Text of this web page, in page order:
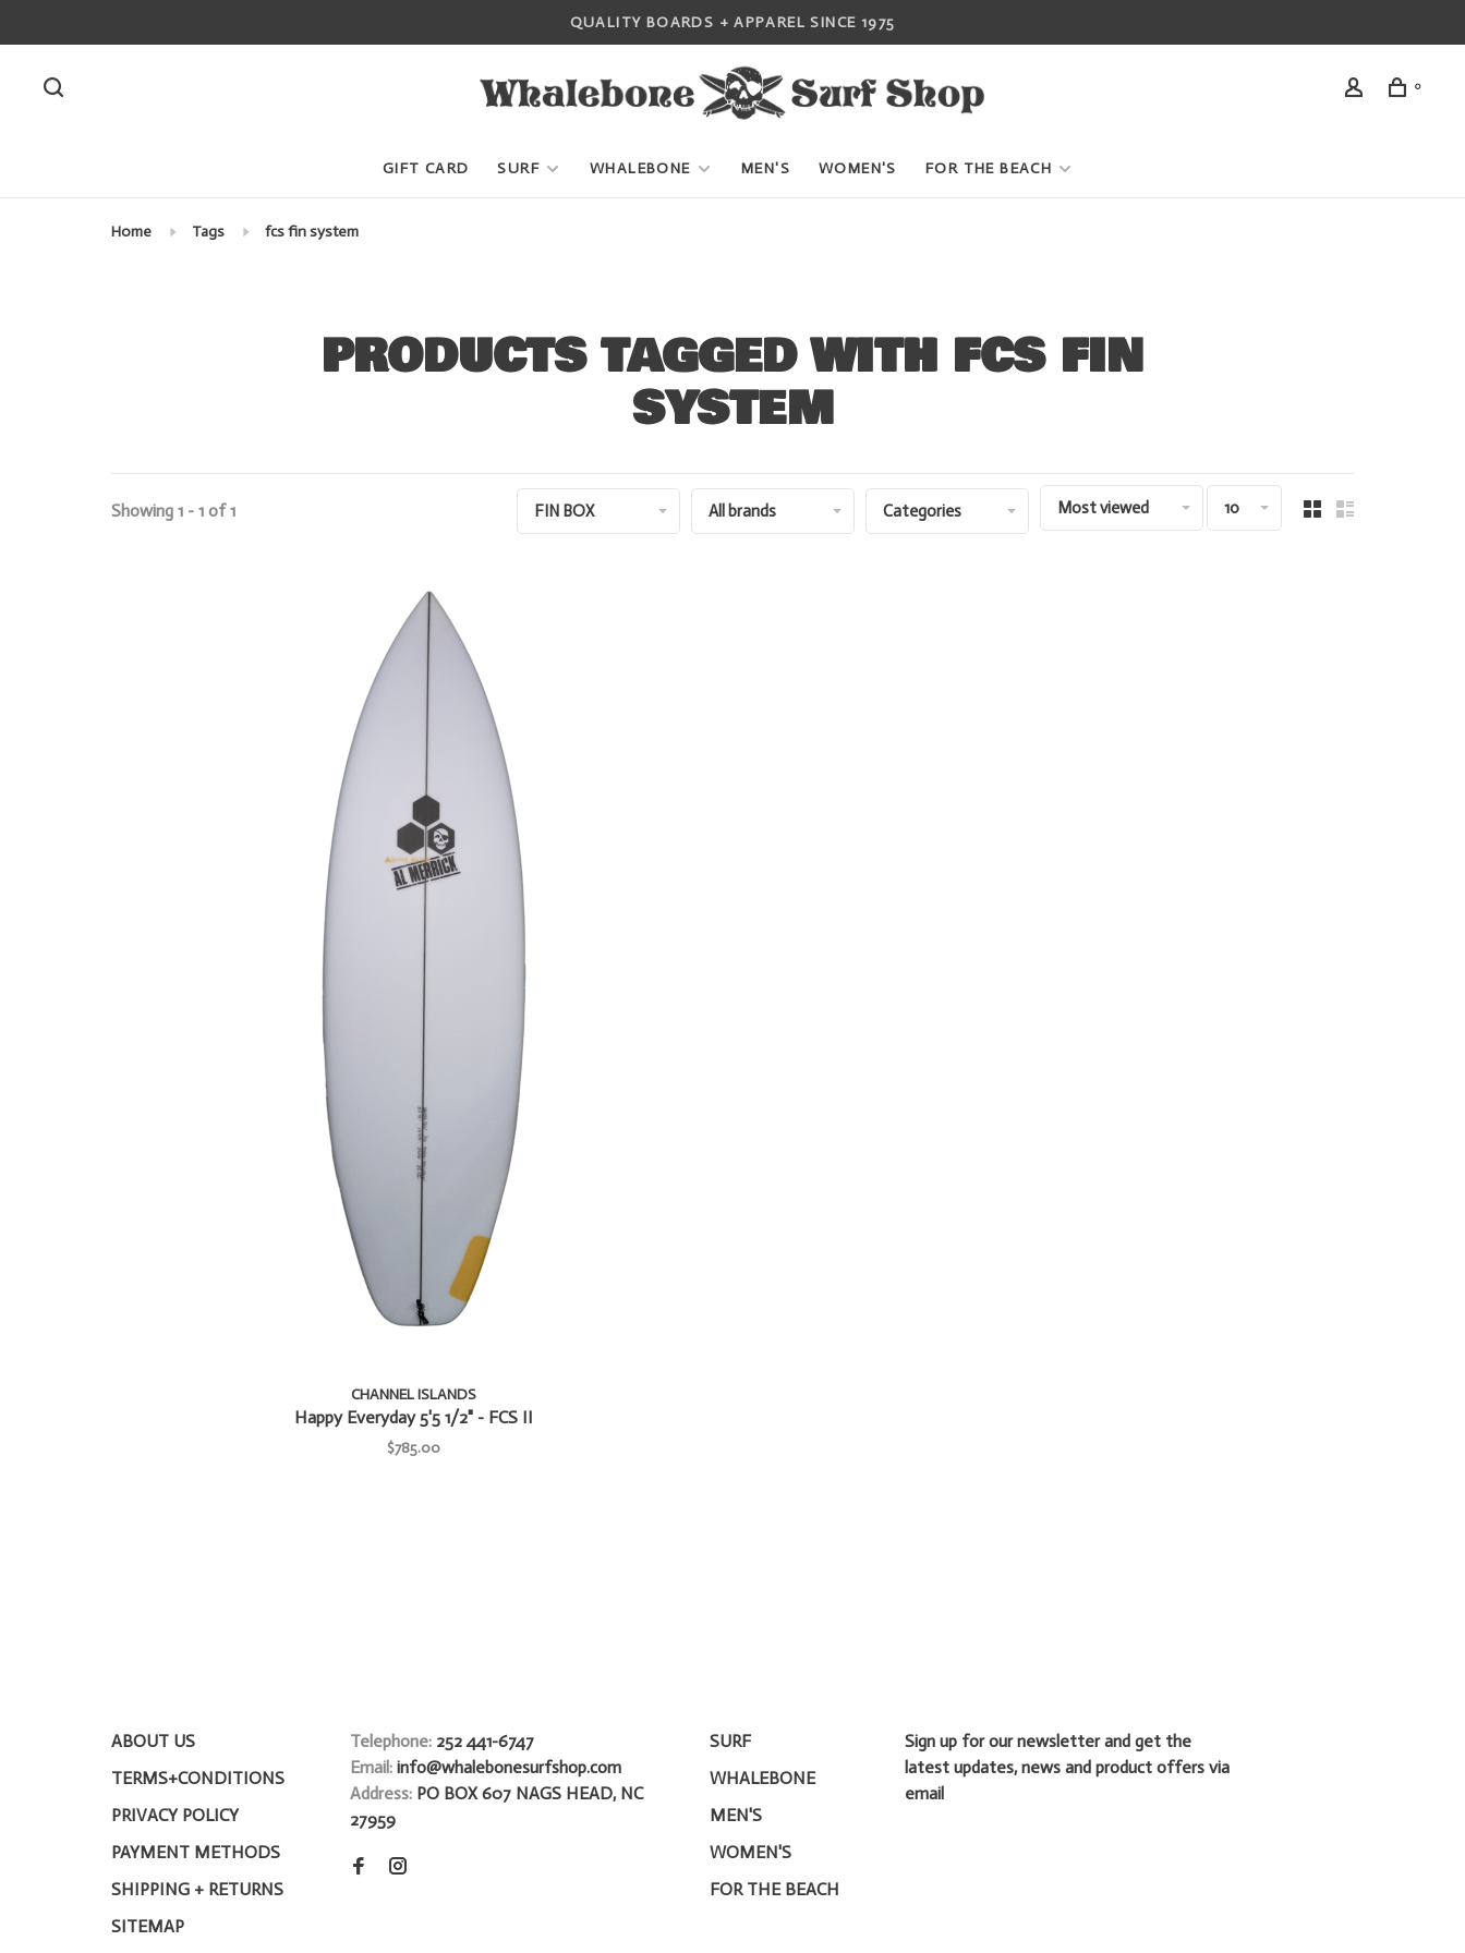
QUALITY BOARDS + APPAREL SINCE 1975
0
GIFT CARD SURF WHALEBONE MEN'S WOMEN'S FOR THE BEACH
Home Tags fcs fin system
PRODUCTS TAGGED WITH FCS FIN
SYSTEM
Showing 1 - 1 of 1 FIN BOX All brands Categories Most viewed 10
CHANNEL ISLANDS
Happy Everyday 5'5 1/2" - FCS II
$785.00
ABOUT US
TERMS+CONDITIONS
PRIVACY POLICY
PAYMENT METHODS
SHIPPING + RETURNS
SITEMAP
Telephone: 252 441-6747
Email: info@whalebonesurfshop.com
Address: PO BOX 607 NAGS HEAD, NC
27959
SURF
WHALEBONE
MEN'S
WOMEN'S
FOR THE BEACH
Sign up for our newsletter and get the
latest updates, news and product offers via
email